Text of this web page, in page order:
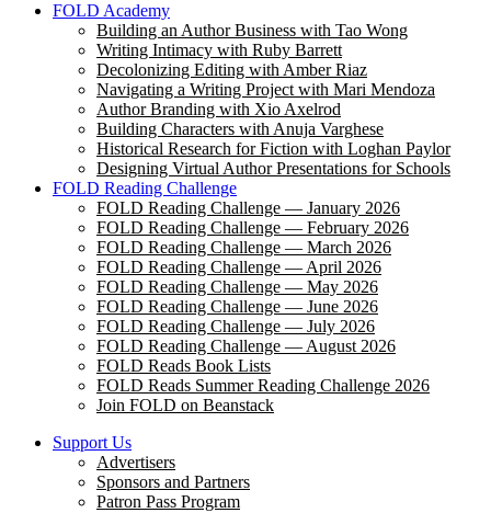
FOLD Academy
Building an Author Business with Tao Wong
Writing Intimacy with Ruby Barrett
Decolonizing Editing with Amber Riaz
Navigating a Writing Project with Mari Mendoza
Author Branding with Xio Axelrod
Building Characters with Anuja Varghese
Historical Research for Fiction with Loghan Paylor
Designing Virtual Author Presentations for Schools
FOLD Reading Challenge
FOLD Reading Challenge — January 2026
FOLD Reading Challenge — February 2026
FOLD Reading Challenge — March 2026
FOLD Reading Challenge — April 2026
FOLD Reading Challenge — May 2026
FOLD Reading Challenge — June 2026
FOLD Reading Challenge — July 2026
FOLD Reading Challenge — August 2026
FOLD Reads Book Lists
FOLD Reads Summer Reading Challenge 2026
Join FOLD on Beanstack
Support Us
Advertisers
Sponsors and Partners
Patron Pass Program